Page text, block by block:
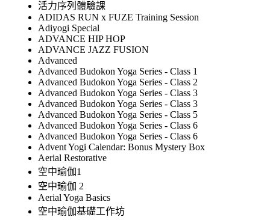
活力序列體驗課
ADIDAS RUN x FUZE Training Session
Adiyogi Special
ADVANCE HIP HOP
ADVANCE JAZZ FUSION
Advanced
Advanced Budokon Yoga Series - Class 1
Advanced Budokon Yoga Series - Class 2
Advanced Budokon Yoga Series - Class 3
Advanced Budokon Yoga Series - Class 3
Advanced Budokon Yoga Series - Class 5
Advanced Budokon Yoga Series - Class 6
Advanced Budokon Yoga Series - Class 6
Advent Yogi Calendar: Bonus Mystery Box
Aerial Restorative
空中瑜伽1
空中瑜伽 2
Aerial Yoga Basics
空中瑜伽基礎工作坊